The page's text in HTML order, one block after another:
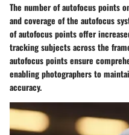
The number of autofocus points
and coverage of the autofocus
of autofocus points offer
tracking subjects across the
autofocus points ensure
enabling photographers to
accuracy.